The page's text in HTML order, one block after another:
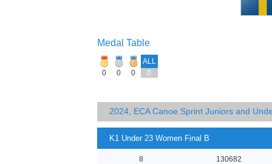
Medal Table
ALL
0
0 0 0
2024, ECA Canoe Sprint Juniors and
K1 Under 23 Women Final B
8 130682